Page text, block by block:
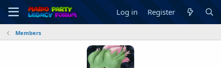
Log in Register
Members